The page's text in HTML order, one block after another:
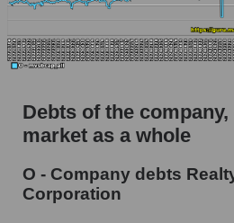
Debts of the
market as a whole
O - Company debts
Corporation